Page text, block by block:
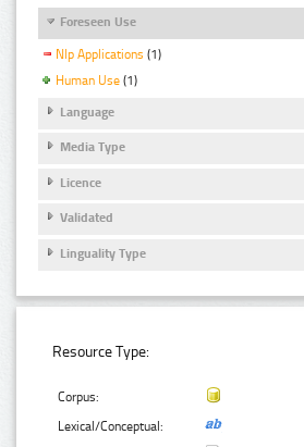
Foreseen Use
Nlp Applications (1)
Human Use (1)
Language
Media Type
Licence
Validated
Linguality Type
Resource Type:
Corpus:
Lexical/Conceptual: